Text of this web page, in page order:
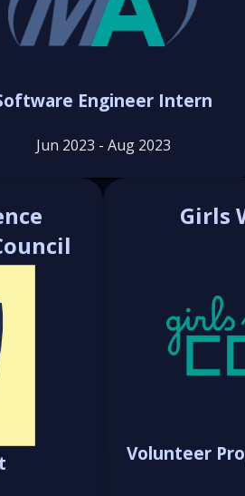
Engineer Intern
Jun 2023 - Aug 2023
Girls
Volunteer